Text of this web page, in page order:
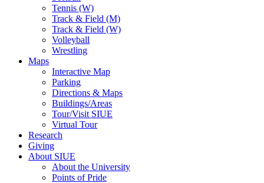
Tennis (W)
Track & Field (M)
Track & Field (W)
Volleyball
Wrestling
Maps
Interactive Map
Parking
Directions & Maps
Buildings/Areas
Tour/Visit SIUE
Virtual Tour
Research
Giving
About SIUE
About the University
Points of Pride